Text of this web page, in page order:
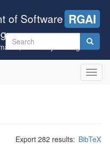
of Software
University of Szeged
RGAI
Search
form
Export 282 results: BibTeX